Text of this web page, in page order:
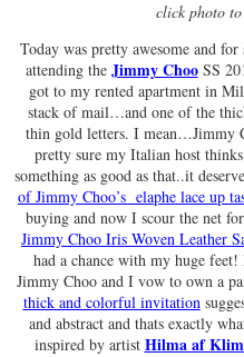
click photo
Today was pretty awesome and
attending the Jimmy ChooSS
got to my rented apartment in
stack of mail…and one of the
thin gold letters. I mean…Jimmy
pretty sure my Italian host
something as good as that..it
of Jimmy Choo’s elaphe lace up
buying and now I scour the net
Jimmy Choo Iris Woven Leather
had a chance with my huge
Jimmy Choo and I vow to own a
thick and colorful invitation
and abstract and thats exactly
inspired by artist Hilma af